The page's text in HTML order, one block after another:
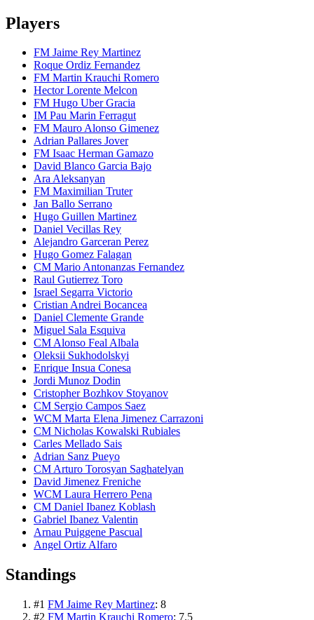
Players
FM Jaime Rey Martinez
Roque Ordiz Fernandez
FM Martin Krauchi Romero
Hector Lorente Melcon
FM Hugo Uber Gracia
IM Pau Marin Ferragut
FM Mauro Alonso Gimenez
Adrian Pallares Jover
FM Isaac Herman Gamazo
David Blanco Garcia Bajo
Ara Aleksanyan
FM Maximilian Truter
Jan Ballo Serrano
Hugo Guillen Martinez
Daniel Vecillas Rey
Alejandro Garceran Perez
Hugo Gomez Falagan
CM Mario Antonanzas Fernandez
Raul Gutierrez Toro
Israel Segarra Victorio
Cristian Andrei Bocancea
Daniel Clemente Grande
Miguel Sala Esquiva
CM Alonso Feal Albala
Oleksii Sukhodolskyi
Enrique Insua Conesa
Jordi Munoz Dodin
Cristopher Bozhkov Stoyanov
CM Sergio Campos Saez
WCM Marta Elena Jimenez Carrazoni
CM Nicholas Kowalski Rubiales
Carles Mellado Sais
Adrian Sanz Pueyo
CM Arturo Torosyan Saghatelyan
David Jimenez Freniche
WCM Laura Herrero Pena
CM Daniel Ibanez Koblash
Gabriel Ibanez Valentin
Arnau Puiggene Pascual
Angel Ortiz Alfaro
Standings
#1 FM Jaime Rey Martinez: 8
#2 FM Martin Krauchi Romero: 7.5